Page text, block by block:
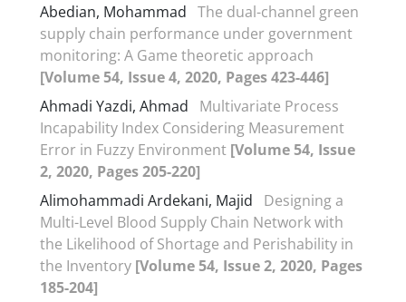
Abedian, Mohammad The dual-channel green
supply chain performance under government
monitoring: A Game theoretic approach
[Volume 54, Issue 4, 2020, Pages 423-446]
Ahmadi Yazdi, Ahmad
Multivariate Process
Incapability Index Considering Measurement
Error in Fuzzy Environment [Volume 54, Issue
2, 2020, Pages 205-220]
Alimohammadi Ardekani, Majid
Designing a
Multi-Level Blood Supply Chain Network with
the Likelihood of Shortage and Perishability in
the Inventory [Volume 54, Issue 2, 2020, Pages
185-204]